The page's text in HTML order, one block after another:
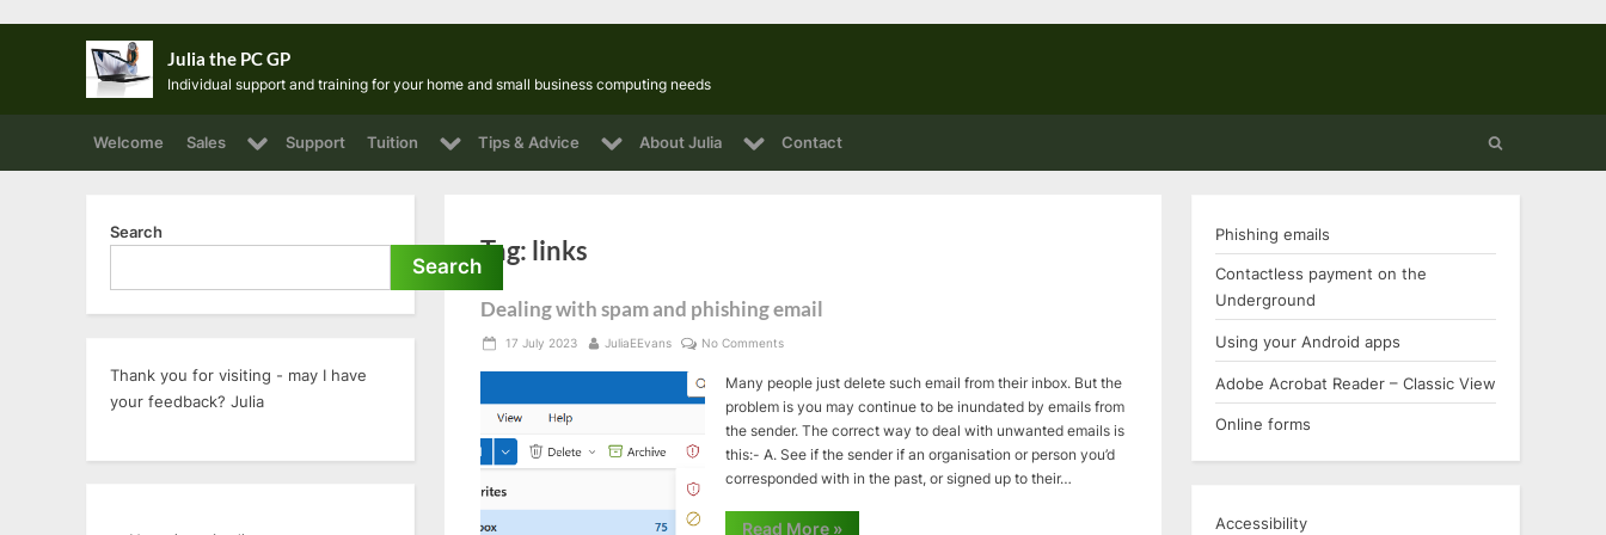
Julia the PC GP
Individual support and training for your home and small business computing needs
Welcome Sales
Toggle
sub-
menu
Support Tuition
Toggle
sub-
menu
Toggle
Tips & Advice
Toggle
sub-
menu
About Julia
Toggle
sub-
menu
Contact
Toggle
Tag: links
Dealing with spam and phishing email
Posted
17 July 2023 By
JuliaEEvans No Commentson
with
spam
and
email
Many people just delete such email from their inbox. But the
problem is you may continue to be inundated by emails from
the sender. The correct way to deal with unwanted emails is
this:- A. See if the sender if an organisation or person you’d
corresponded with in the past, or signed up to their…
Read More“Dealing
»
Search
Search
Thank you for visiting - may I have
your feedback? Julia
Phishing emails
Contactless payment on the
Underground
Using your Android apps
Adobe Acrobat Reader – Classic View
Online forms
Accessibility